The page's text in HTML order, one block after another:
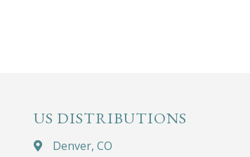
US DISTRIBUTIONS
Denver, CO